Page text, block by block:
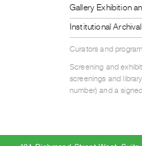
Gallery Exhibition
Institutional
Curators and
Screening and
screenings and
number) and a